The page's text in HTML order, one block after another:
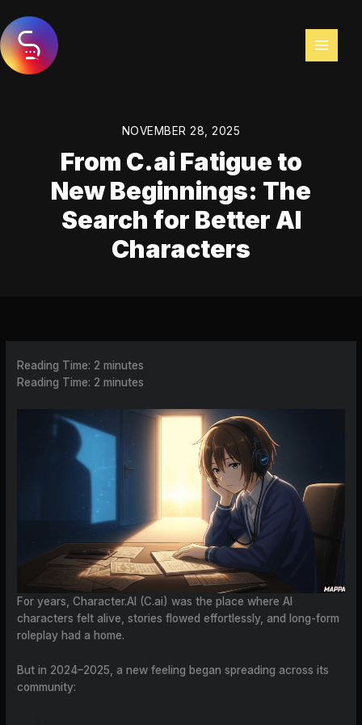
to
content
NOVEMBER 28, 2025
From C.ai Fatigue to
New Beginnings: The
Search for Better AI
Characters
Reading Time: 2 minutes
Reading Time: 2 minutes
For years, Character.AI (C.ai) was the place where AI
characters felt alive, stories flowed effortlessly, and long-form
roleplay had a home.
But in 2024–2025, a new feeling began spreading across its
community: